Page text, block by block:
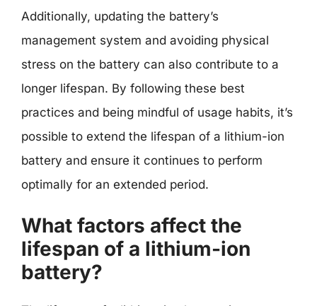
Additionally, updating the battery’s
management system and avoiding physical
stress on the battery can also contribute to a
longer lifespan. By following these best
practices and being mindful of usage habits, it’s
possible to extend the lifespan of a lithium-ion
battery and ensure it continues to perform
optimally for an extended period.
What factors affect the
lifespan of a lithium-ion
battery?